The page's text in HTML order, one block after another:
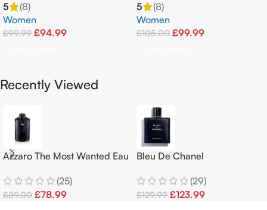
Spray
5
(8)
Women
£99.99 £94.99
5
(8)
Women
£105.00 £99.99
Recently Viewed
Azzaro The Most Wanted Eau
Spray Men’s(25)
£89.00 £78.99
Bleu De Chanel
(29)
£129.99 £123.99